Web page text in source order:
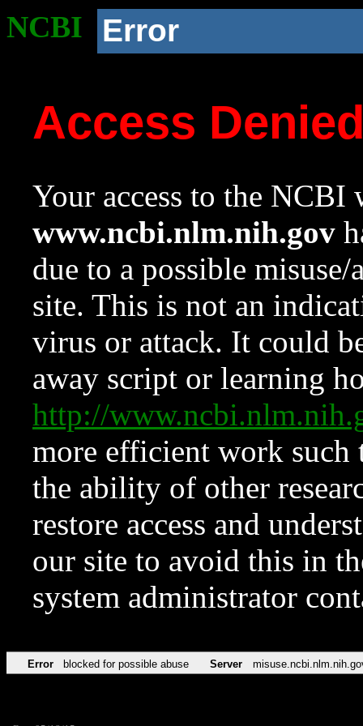
NCBI Error
Access
Your access to the NCBI
www.ncbi.nlm.nih.gov
due to a possible
site. This is not an
virus or attack. It could
away script or learning
http://
more efficient work such
the ability of other
restore access and
our site to avoid this in
system administrator
Error blocked for possible abuse Server